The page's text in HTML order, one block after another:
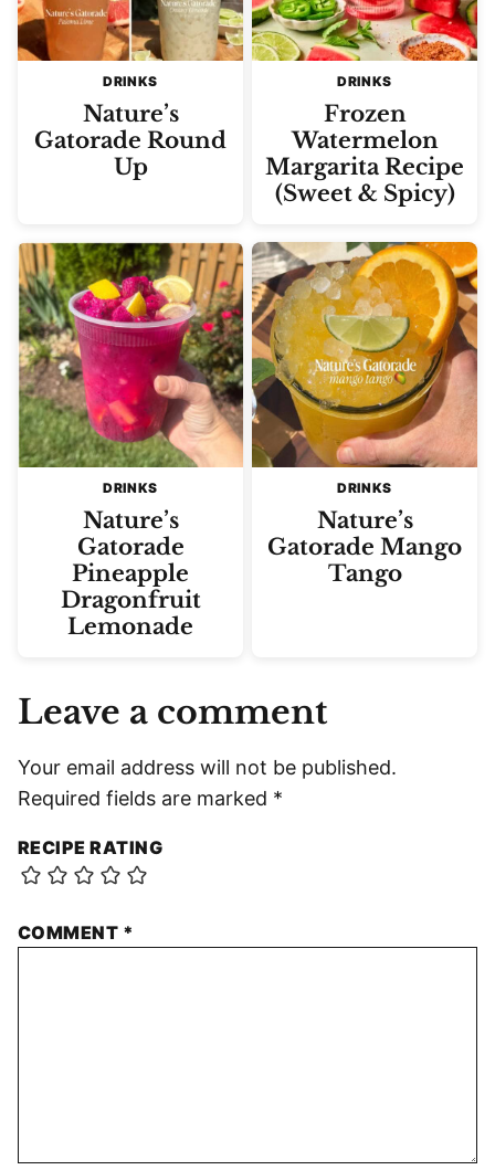
DRINKS
Nature’s
Gatorade Round
Up
DRINKS
Frozen
Watermelon
Margarita Recipe
(Sweet & Spicy)
DRINKS
Nature’s
Gatorade
Pineapple
Dragonfruit
Lemonade
DRINKS
Nature’s
Gatorade Mango
Tango
Leave a comment
Your email address will not be published.
Required fields are marked *
RECIPE RATING
COMMENT *